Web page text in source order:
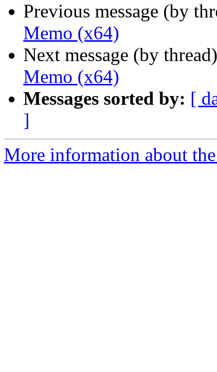
Previous message (by
Memo (x64)
Next message (by
Memo (x64)
Messages sorted by: [
]
More information about